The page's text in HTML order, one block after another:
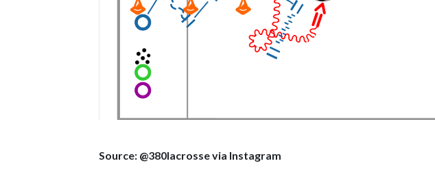
Source: @380lacrosse via Instagram